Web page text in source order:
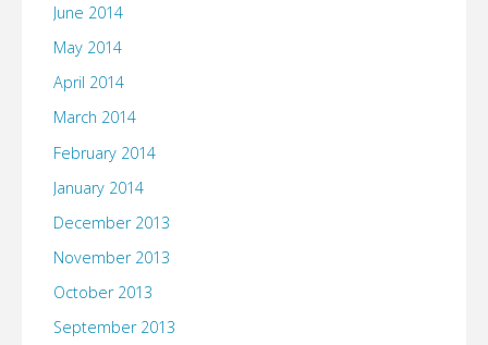
June 2014
May 2014
April 2014
March 2014
February 2014
January 2014
December 2013
November 2013
October 2013
September 2013